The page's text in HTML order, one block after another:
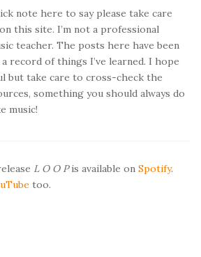
note here to say please take care
this site. I’m not a professional
teacher. The posts here have been
record of things I’ve learned. I hope
but take care to cross-check the
something you should always do
music!
L O O Pis available on Spotify.
too.